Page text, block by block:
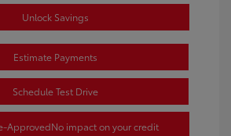
Unlock Savings
Estimate Payments
Schedule Test Drive
ApprovedNo impact on your credit